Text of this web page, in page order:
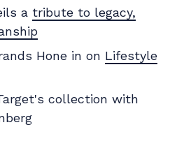
a tribute to legacy,
Hone in on Lifestyle
collection with